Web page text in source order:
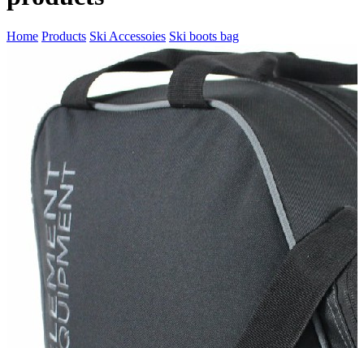
Home Products Ski Accessoies Ski boots bag